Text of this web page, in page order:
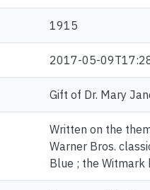
1915
2017-05-
Gift of Dr. Mary
Written on the
Warner Bros.
Blue ; the Witmark